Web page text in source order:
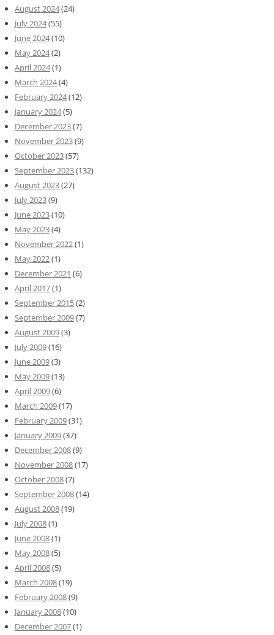
August 2024(24)
July 2024(55)
June 2024(10)
May 2024(2)
April 2024(1)
March 2024(4)
February 2024(12)
January 2024(5)
December 2023(7)
November 2023(9)
October 2023(57)
September 2023(132)
August 2023(27)
July 2023(9)
June 2023(10)
May 2023(4)
November 2022(1)
May 2022(1)
December 2021 (6)
April 2017(1)
September 2015(2)
September 2009(7)
August 2009(3)
July 2009(16)
June 2009(3)
May 2009(13)
April 2009(6)
March 2009(17)
February 2009(31)
January 2009(37)
December 2008(9)
November 2008(17)
October 2008(7)
September 2008(14)
August 2008(19)
July 2008(1)
June 2008(1)
May 2008(5)
April 2008(5)
March 2008(19)
February 2008(9)
January 2008(10)
December 2007(1)